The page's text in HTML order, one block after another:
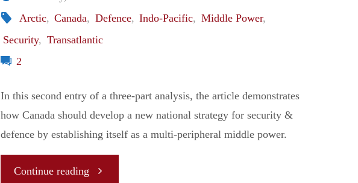
Dilemma
Hard
Politics"
Arctic, Canada, Defence, Indo-Pacific, Middle Power,
Security, Transatlantic
2
In this second entry of a three-part analysis, the article demonstrates
how Canada should develop a new national strategy for security &
defence by establishing itself as a multi-peripheral middle power.
Continue reading